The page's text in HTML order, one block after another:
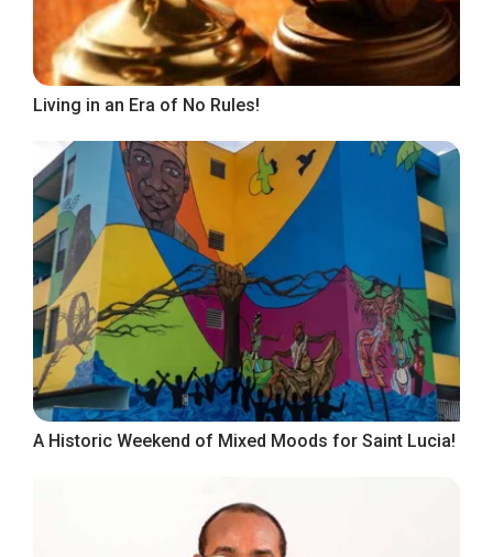
Living in an Era of No Rules!
A Historic Weekend of Mixed Moods for Saint Lucia!